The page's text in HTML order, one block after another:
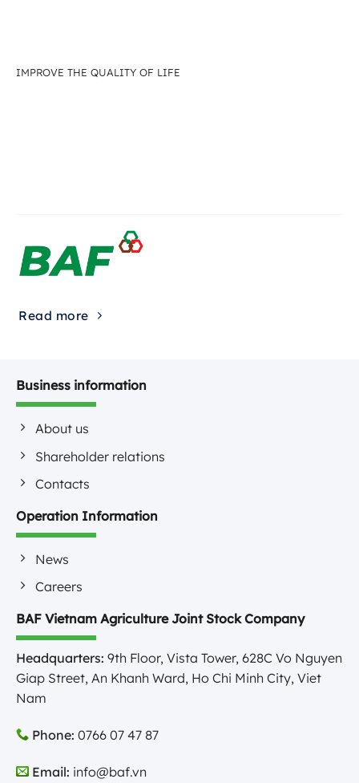
IMPROVE THE QUALITY OF LIFE
Read more
Business information
About us
Shareholder relations
Contacts
Operation Information
News
Careers
BAF Vietnam Agriculture Joint Stock Company
Headquarters: 9th Floor, Vista Tower, 628C Vo Nguyen
Giap Street, An Khanh Ward, Ho Chi Minh City, Viet
Nam
Phone: 0766 07 47 87
Email: info@baf.vn